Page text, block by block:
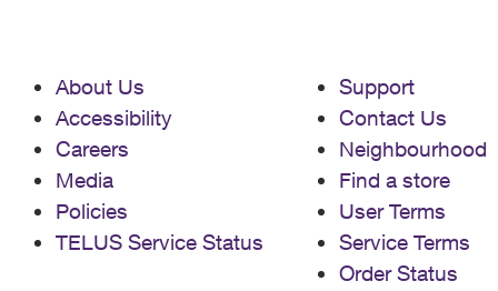
About Us
Accessibility
Careers
Media
Policies
TELUS Service Status
Support
Contact Us
Neighbourhood
Find a store
User Terms
Service Terms
Order Status